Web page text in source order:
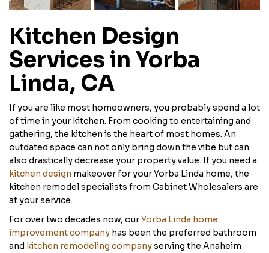
Kitchen Design
Services in Yorba
Linda, CA
If you are like most homeowners, you probably spend a lot
of time in your kitchen. From cooking to entertaining and
gathering, the kitchen is the heart of most homes. An
outdated space can not only bring down the vibe but can
also drastically decrease your property value. If you need a
kitchen design makeover for your Yorba Linda home, the
kitchen remodel specialists from Cabinet Wholesalers are
at your service.
For over two decades now, ourYorba Linda home
improvement company has been the preferred bathroom
and kitchen remodeling companyserving the Anaheim